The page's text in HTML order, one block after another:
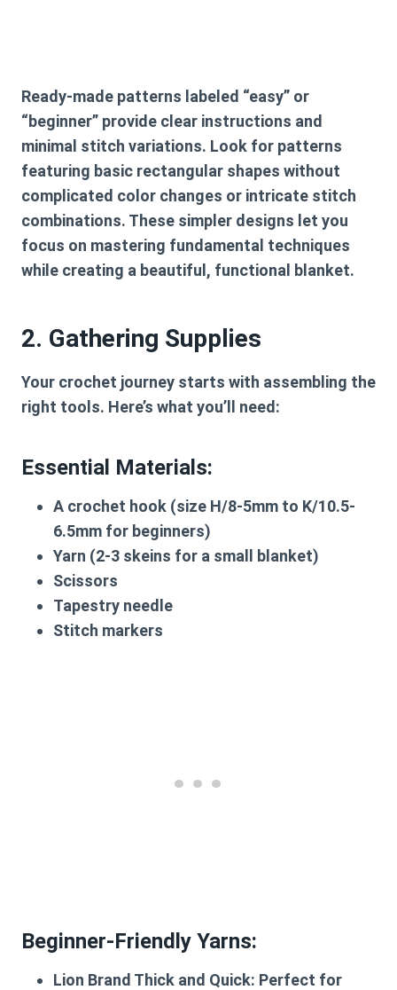
Ready-made patterns labeled “easy” or
“beginner” provide clear instructions and
minimal stitch variations. Look for patterns
featuring basic rectangular shapes without
complicated color changes or intricate stitch
combinations. These simpler designs let you
focus on mastering fundamental techniques
while creating a beautiful, functional blanket.
2. Gathering Supplies
Your crochet journey starts with assembling the
right tools. Here’s what you’ll need:
Essential Materials:
A crochet hook (size H/8-5mm to K/10.5-
6.5mm for beginners)
Yarn (2-3 skeins for a small blanket)
Scissors
Tapestry needle
Stitch markers
Beginner-Friendly Yarns:
Lion Brand Thick and Quick: Perfect for